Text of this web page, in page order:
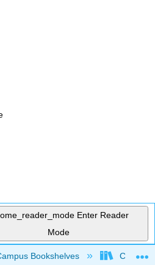
Enter Reader
Mode
global hierarchy
Bookshelves